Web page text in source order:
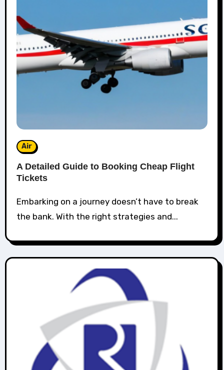
Air
A Detailed Guide to Booking Cheap Flight
Tickets
Embarking on a journey doesn’t have to break
the bank. With the right strategies and...